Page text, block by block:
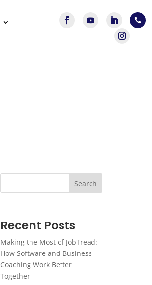

Search
Recent Posts
Making the Most of JobTread:
How Software and Business
Coaching Work Better
Together